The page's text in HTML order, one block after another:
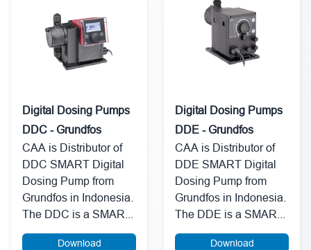
Digital Dosing Pumps
DDC - Grundfos
CAA is Distributor of
DDC SMART Digital
Dosing Pump from
Grundfos in Indonesia.
The DDC is a SMAR...
Download
Digital Dosing Pumps
DDE - Grundfos
CAA is Distributor of
DDE SMART Digital
Dosing Pump from
Grundfos in Indonesia.
The DDE is a SMAR...
Download